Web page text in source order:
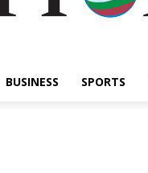
BUSINESS SPORTS